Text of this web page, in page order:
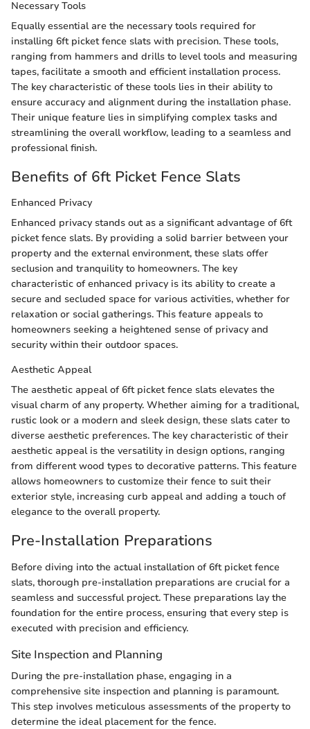
Necessary Tools
Equally essential are the necessary tools required for
installing 6ft picket fence slats with precision. These tools,
ranging from hammers and drills to level tools and measuring
tapes, facilitate a smooth and efficient installation process.
The key characteristic of these tools lies in their ability to
ensure accuracy and alignment during the installation phase.
Their unique feature lies in simplifying complex tasks and
streamlining the overall workflow, leading to a seamless and
professional finish.
Benefits of 6ft Picket Fence Slats
Enhanced Privacy
Enhanced privacy stands out as a significant advantage of 6ft
picket fence slats. By providing a solid barrier between your
property and the external environment, these slats offer
seclusion and tranquility to homeowners. The key
characteristic of enhanced privacy is its ability to create a
secure and secluded space for various activities, whether for
relaxation or social gatherings. This feature appeals to
homeowners seeking a heightened sense of privacy and
security within their outdoor spaces.
Aesthetic Appeal
The aesthetic appeal of 6ft picket fence slats elevates the
visual charm of any property. Whether aiming for a traditional,
rustic look or a modern and sleek design, these slats cater to
diverse aesthetic preferences. The key characteristic of their
aesthetic appeal is the versatility in design options, ranging
from different wood types to decorative patterns. This feature
allows homeowners to customize their fence to suit their
exterior style, increasing curb appeal and adding a touch of
elegance to the overall property.
Pre-Installation Preparations
Before diving into the actual installation of 6ft picket fence
slats, thorough pre-installation preparations are crucial for a
seamless and successful project. These preparations lay the
foundation for the entire process, ensuring that every step is
executed with precision and efficiency.
Site Inspection and Planning
During the pre-installation phase, engaging in a
comprehensive site inspection and planning is paramount.
This step involves meticulous assessments of the property to
determine the ideal placement for the fence.